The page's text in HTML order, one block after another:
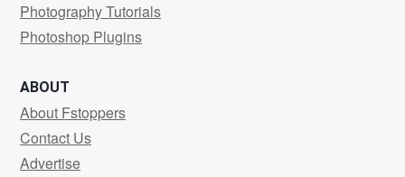
Photography Tutorials
Photoshop Plugins
ABOUT
About Fstoppers
Contact Us
Advertise